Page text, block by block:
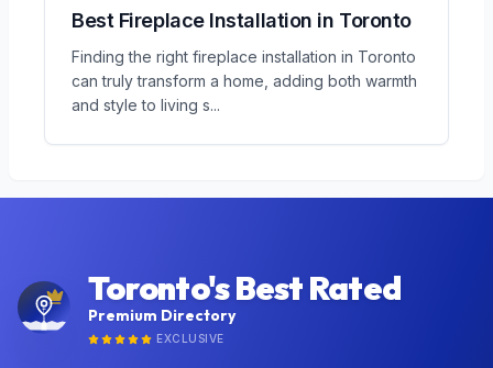
Best Fireplace Installation in Toronto
Finding the right fireplace installation in Toronto
can truly transform a home, adding both warmth
and style to living s...
Toronto's Best Rated
Premium Directory
EXCLUSIVE